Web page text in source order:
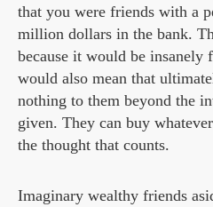
that you were friends with a
million dollars in the bank.
because it would be insanely
would also mean that
nothing to them beyond the
given. They can buy
the thought that counts.
Imaginary wealthy friends